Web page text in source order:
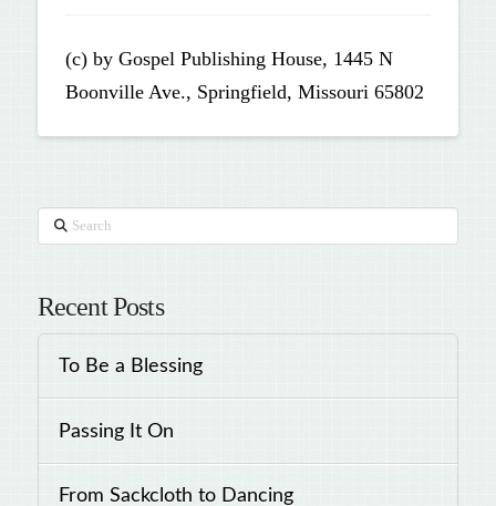
(c) by Gospel Publishing House, 1445 N
Boonville Ave., Springfield, Missouri 65802
Search
Recent Posts
To Be a Blessing
Passing It On
From Sackcloth to Dancing